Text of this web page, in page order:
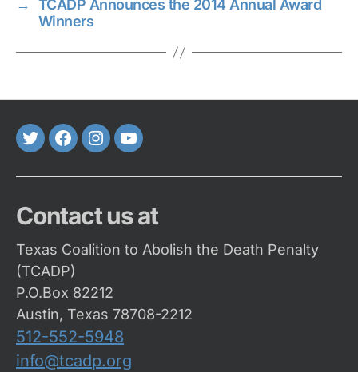
→
TCADP Announces the 2014 Annual Award
Winners
TwitterFaceBook
Instagram
Youtube
Contact us at
Texas Coalition to Abolish the Death Penalty
(TCADP)
P.O.Box 82212
Austin, Texas 78708-2212
512-552-5948
info@tcadp.org